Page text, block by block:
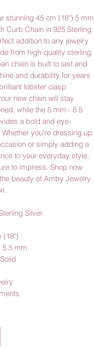
stunning 45 cm (18") 5 mm
Curb Chain in 925 Sterling
addition to any jewelry
from high-quality sterling
chain is built to last and
and durability for years
lobster clasp
new chain will stay
while the 5 mm - 5.5
a bold and eye-
you're dressing up
or simply adding a
to your everyday style,
to impress. Shop now
beauty of Amby Jewelry
Silver
(18")
5.5 mm